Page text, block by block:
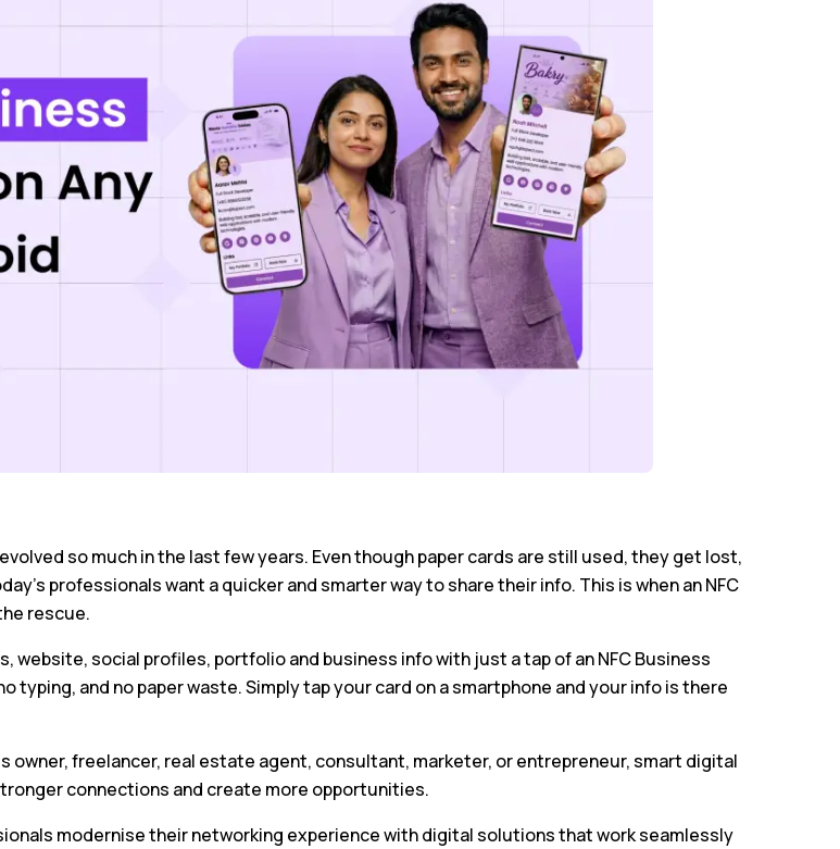
so much in the last few years. Even though paper cards are still used, they get lost,
professionals want a quicker and smarter way to share their info. This is when an NFC
rescue.
website, social profiles, portfolio and business info with just a tap of an NFC Business
typing, and no paper waste. Simply tap your card on a smartphone and your info is there
owner, freelancer, real estate agent, consultant, marketer, or entrepreneur, smart digital
connections and create more opportunities.
modernise their networking experience with digital solutions that work seamlessly